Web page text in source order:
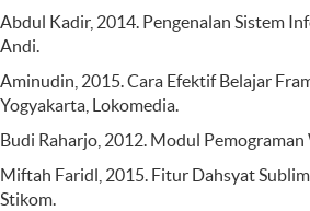
Abdul Kadir, 2014. Pengenalan Sistem
Andi.
Aminudin, 2015. Cara Efektif Belajar
Yogyakarta, Lokomedia.
Budi Raharjo, 2012. Modul
Miftah Faridl, 2015. Fitur Dahsyat
Stikom.